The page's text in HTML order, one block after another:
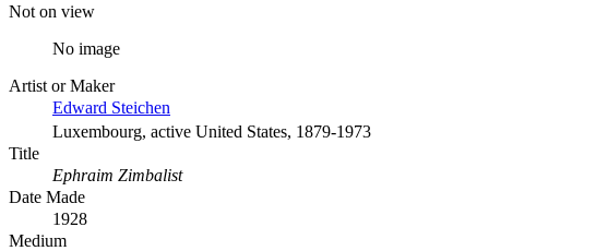
Not on view
No image
Artist or Maker
Edward Steichen
Luxembourg, active United States, 1879-1973
Title
Ephraim Zimbalist
Date Made
1928
Medium